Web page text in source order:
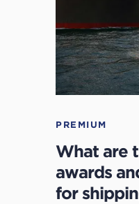
PREMIUM
What are
awards
for